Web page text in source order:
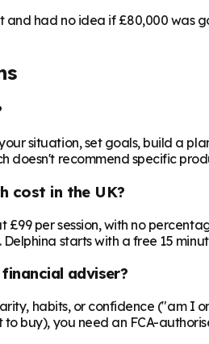
had no idea if £80,000 was
situation, set goals, build a
doesn't recommend specific
cost in the UK?
£99 per session, with no
starts with a free 15
adviser?
habits, or confidence ("am I
buy), you need an FCA-